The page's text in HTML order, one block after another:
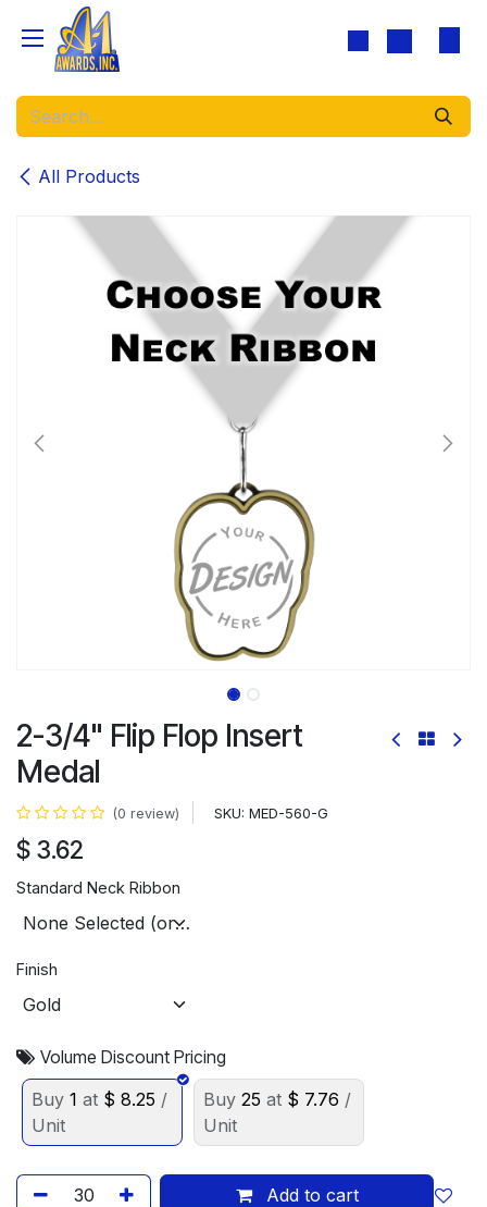
Skip to Content
All Products
2-3/4" Flip Flop Insert
Medal
(0 review) SKU: MED-560-G
$ 3.62
Standard Neck Ribbon
Finish
Volume Discount Pricing
Buy 1 at $ 8.25 /
Unit
Buy 25 at $ 7.76 /
Unit
Add to cart